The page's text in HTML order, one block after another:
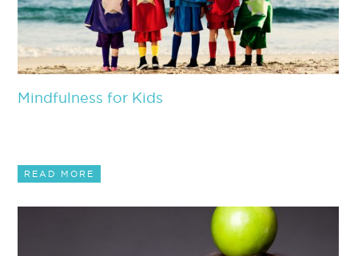
Mindfulness for Kids
READ MORE